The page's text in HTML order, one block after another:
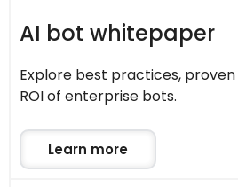
AI bot whitepaper
Explore best practices,
ROI of enterprise bots.
Learn more